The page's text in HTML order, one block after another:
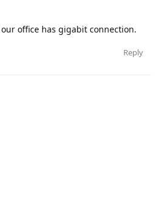
office has gigabit connection.
Reply